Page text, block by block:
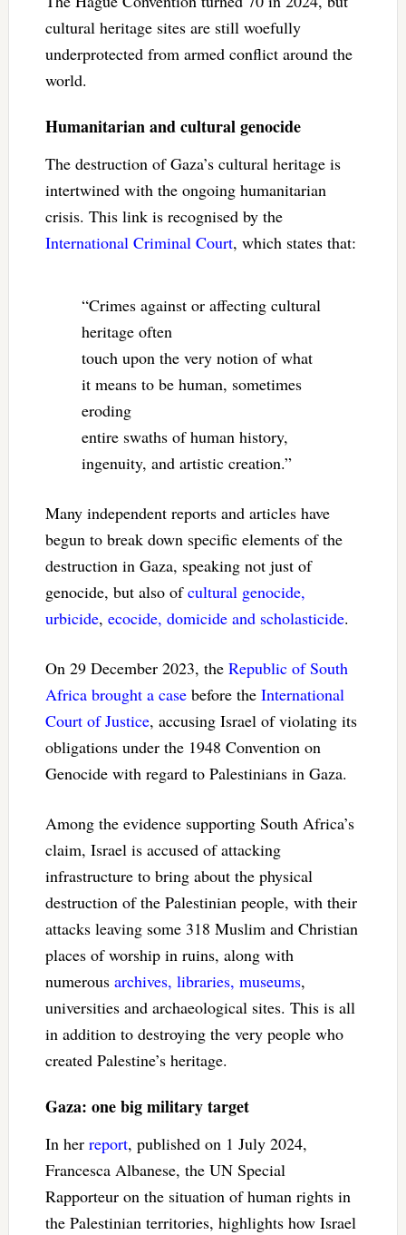
cultural heritage sites are still woefully
underprotected from armed conflict around the
world.
Humanitarian and cultural genocide
The destruction of Gaza’s cultural heritage is
intertwined with the ongoing humanitarian
crisis. This link is recognised by the
International Criminal Court, which states that:
“Crimes against or affecting cultural
heritage often
touch upon the very notion of what
it means to be human, sometimes
eroding
entire swaths of human history,
ingenuity, and artistic creation.”
Many independent reports and articles have
begun to break down specific elements of the
destruction in Gaza, speaking not just of
genocide, but also ofcultural genocide,
urbicide, ecocide, domicide and scholasticide.
On 29 December 2023, the Republic of South
Africa brought a casebefore the International
Court of Justice, accusing Israel of violating its
obligations under the 1948 Convention on
Genocide with regard to Palestinians in Gaza.
Among the evidence supporting South Africa’s
claim, Israel is accused of attacking
infrastructure to bring about the physical
destruction of the Palestinian people, with their
attacks leaving some 318 Muslim and Christian
places of worship in ruins, along with
numerous archives, libraries, museums,
universities and archaeological sites. This is all
in addition to destroying the very people who
created Palestine’s heritage.
Gaza: one big military target
In her report, published on 1 July 2024,
Francesca Albanese, the UN Special
Rapporteur on the situation of human rights in
the Palestinian territories, highlights how Israel